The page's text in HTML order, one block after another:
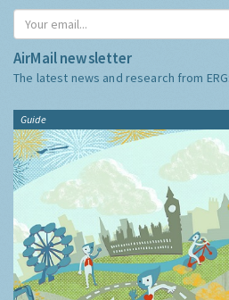
AirMail newsletter
The latest news and research from
Guide